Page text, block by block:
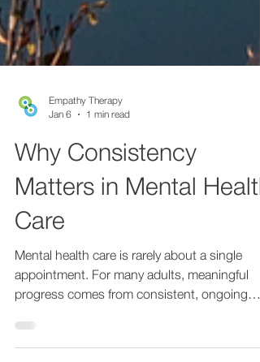
Empathy Therapy
Jan 6
1 min read
Why Consistency
Matters in Mental Health
Care
Mental health care is rarely about a single